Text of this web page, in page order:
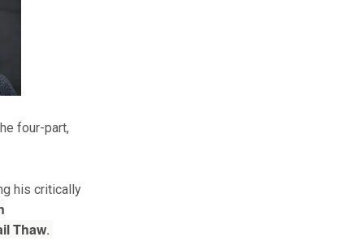
four-part,
his critically
Thaw.